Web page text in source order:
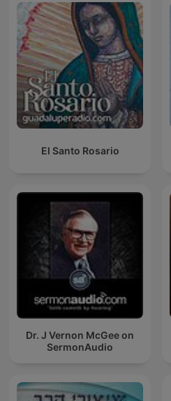
El Santo Rosario
Dr. J Vernon McGee on
SermonAudio